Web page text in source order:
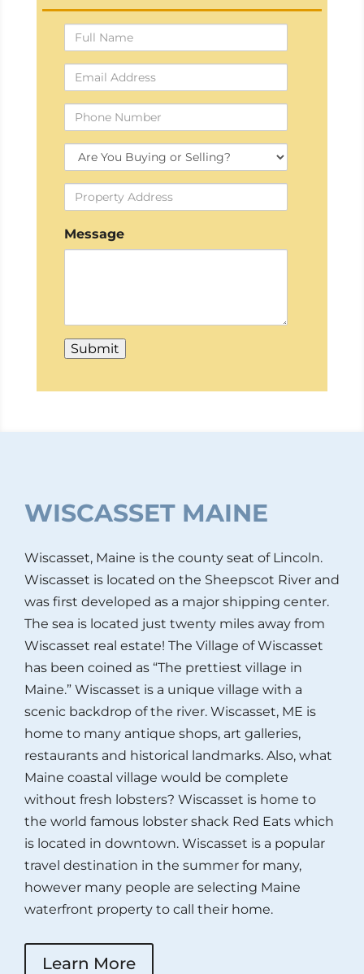
Full
Name
Email
Address
Phone
Number
Buying
Or
Selling?
Property
Address
Message
WISCASSET MAINE
Wiscasset, Maine is the county seat of Lincoln.
Wiscasset is located on the Sheepscot River and
was first developed as a major shipping center.
The sea is located just twenty miles away from
Wiscasset real estate! The Village of Wiscasset
has been coined as “The prettiest village in
Maine.” Wiscasset is a unique village with a
scenic backdrop of the river. Wiscasset, ME is
home to many antique shops, art galleries,
restaurants and historical landmarks. Also, what
Maine coastal village would be complete
without fresh lobsters? Wiscasset is home to
the world famous lobster shack Red Eats which
is located in downtown. Wiscasset is a popular
travel destination in the summer for many,
however many people are selecting Maine
waterfront property to call their home.
Learn More